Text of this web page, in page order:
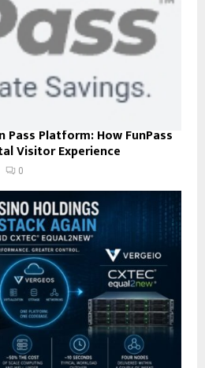
Platform: How FunPass
Visitor Experience
0